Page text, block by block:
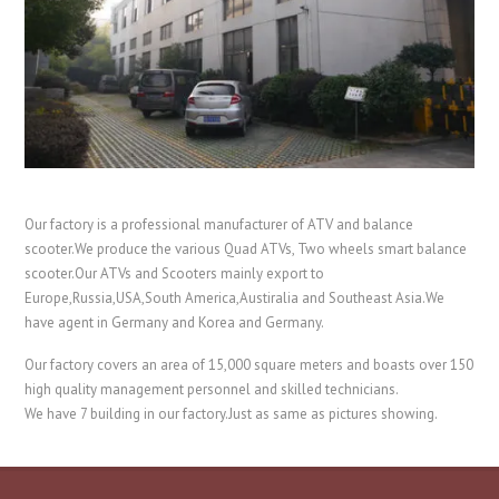
Our factory is a professional manufacturer of ATV and balance
scooter.We produce the various Quad ATVs, Two wheels smart balance
scooter.Our ATVs and Scooters mainly export to
Europe,Russia,USA,South America,Austiralia and Southeast Asia.We
have agent in Germany and Korea and Germany.
Our factory covers an area of 15,000 square meters and boasts over 150
high quality management personnel and skilled technicians.
We have 7 building in our factory.Just as same as pictures showing.